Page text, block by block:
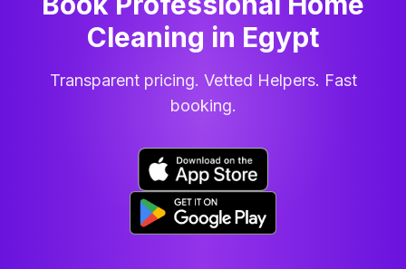
Cleaning in Egypt
Transparent pricing. Vetted Helpers. Fast
booking.